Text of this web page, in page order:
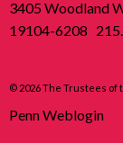
3405 Woodland
19104-6208
© 2026 The Trustees of
Penn Weblogin